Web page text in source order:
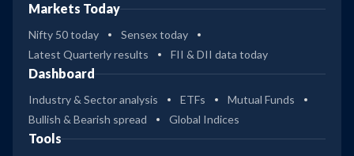
Markets Today
Nifty 50 today
Sensex today
Latest Quarterly results
FII & DII data today
Dashboard
Industry & Sector analysis ETFs
Mutual Funds
Bullish & Bearish spread
Global Indices
Tools